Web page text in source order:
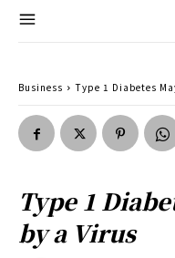
Business Type 1 Diabetes
Type 1
by a Virus